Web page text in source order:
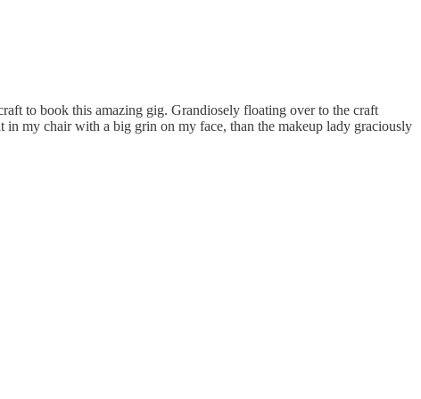
to book this amazing gig. Grandiosely floating over to the craft
in my chair with a big grin on my face, than the makeup lady graciously